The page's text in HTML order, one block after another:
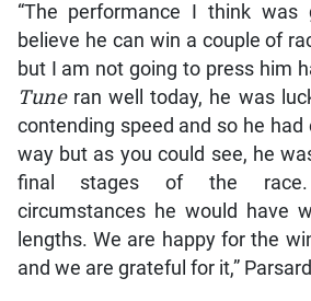
“The performance I think was
believe he can win a couple of
but I am not going to press him
Tuneran well today, he was
contending speed and so he had
way but as you could see, he
final stages of the race.
circumstances he would have
lengths. We are happy for the
and we are grateful for it,”